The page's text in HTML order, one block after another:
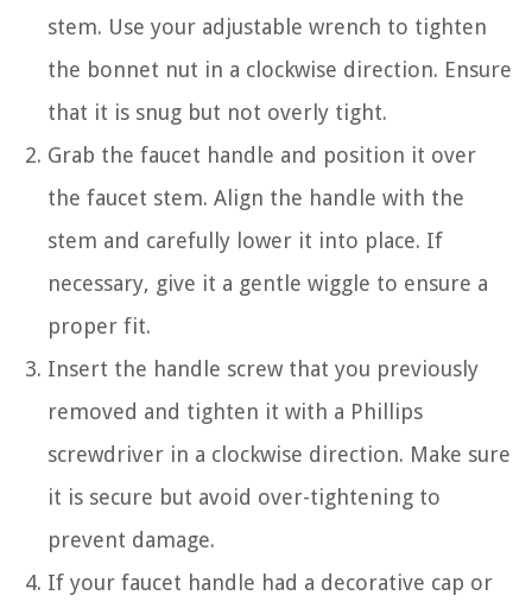
stem. Use your adjustable wrench to tighten
the bonnet nut in a clockwise direction. Ensure
that it is snug but not overly tight.
Grab the faucet handle and position it over
the faucet stem. Align the handle with the
stem and carefully lower it into place. If
necessary, give it a gentle wiggle to ensure a
proper fit.
Insert the handle screw that you previously
removed and tighten it with a Phillips
screwdriver in a clockwise direction. Make sure
it is secure but avoid over-tightening to
prevent damage.
If your faucet handle had a decorative cap or